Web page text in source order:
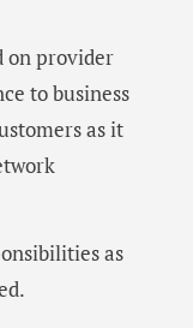
on provider
to business
as it
as